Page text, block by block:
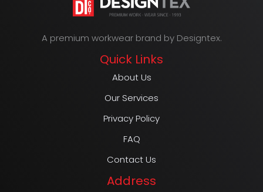
A premium workwear brand by Designtex.
Quick Links
About Us
Our Services
Privacy Policy
FAQ
Contact Us
Address